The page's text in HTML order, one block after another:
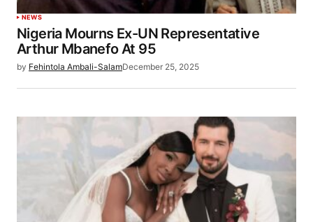
NEWS
Nigeria Mourns Ex-UN Representative
Arthur Mbanefo At 95
by Fehintola Ambali-SalamDecember 25, 2025